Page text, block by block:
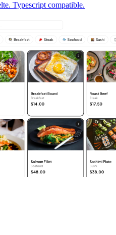
Typescript compatible.